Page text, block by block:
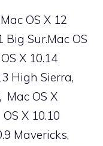
OS X 12
Big Sur.Mac OS
X 10.14
High Sierra,
Mac OS X
OS X 10.10
Mavericks,